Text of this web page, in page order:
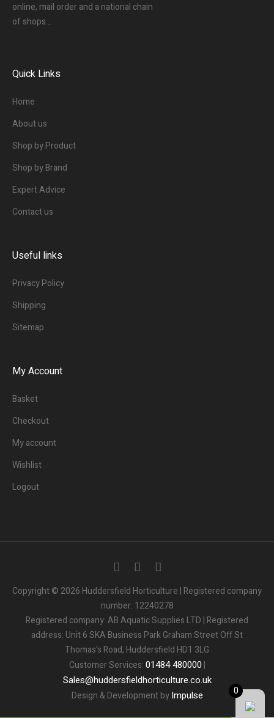
Are viewing this page right now.
People.
Bought this product in the last 7 days
Someone in the UK.
Added to Cart:People.
1minutes ago
online, mail order and a national chain
of shops…
Quick Links
Home
About us
Shop by Product
Shop by Brand
Expert Advice
Contact us
Useful links
Privacy Policy
Shipping
Sitemap
My Account
Basket
Checkout
My account
Wishlist
Logout
Copyright © 2026 Huddersfield Horticulture | Registered company
number: 12240278
Registered company: AB Aquatic Supplies LTD | Registered
address: Unit 6 SKA Business Park Graham Street Off St
Thomas's Road, Huddersfield HD1 3LG
Customer Services:01484480000 |
Sales@huddersfieldhorticulture.co.uk
Design & Development byImpulse 0